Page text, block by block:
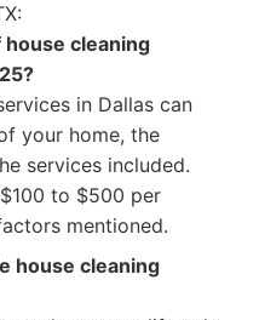
cleaning
in Dallas can
your home, the
services included.
to $500 per
mentioned.
house cleaning